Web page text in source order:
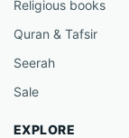
Religious books
Quran & Tafsir
Seerah
Sale
EXPLORE